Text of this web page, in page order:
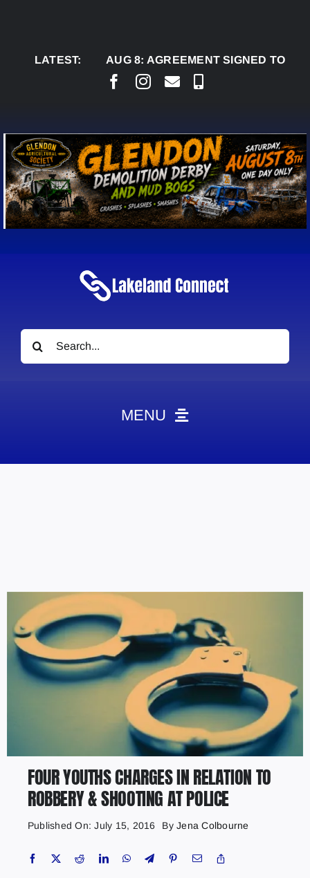
LATEST:AUG 8: AGREEMENT SIGNED TO BRING
Search
for:
MENU
Contact
Marketing Plans
FOUR YOUTHS CHARGES IN RELATION TO
ROBBERY & SHOOTING AT POLICE
Published On: July 15, 2016 ByJena Colbourne